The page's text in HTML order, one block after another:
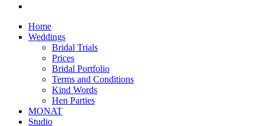
Close
Menu
Home
Weddings
Bridal Trials
Prices
Bridal Portfolio
Terms and Conditions
Kind Words
Hen Parties
MONAT
Studio